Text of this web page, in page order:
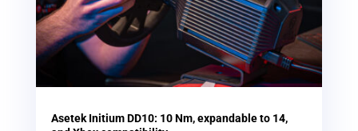
Asetek Initium DD10: 10 Nm, expandable to 14,